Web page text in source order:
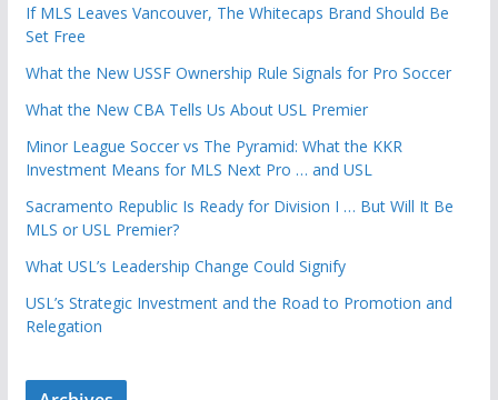
If MLS Leaves Vancouver, The Whitecaps Brand Should Be
Set Free
What the New USSF Ownership Rule Signals for Pro Soccer
What the New CBA Tells Us About USL Premier
Minor League Soccer vs The Pyramid: What the KKR
Investment Means for MLS Next Pro … and USL
Sacramento Republic Is Ready for Division I … But Will It Be
MLS or USL Premier?
What USL’s Leadership Change Could Signify
USL’s Strategic Investment and the Road to Promotion and
Relegation